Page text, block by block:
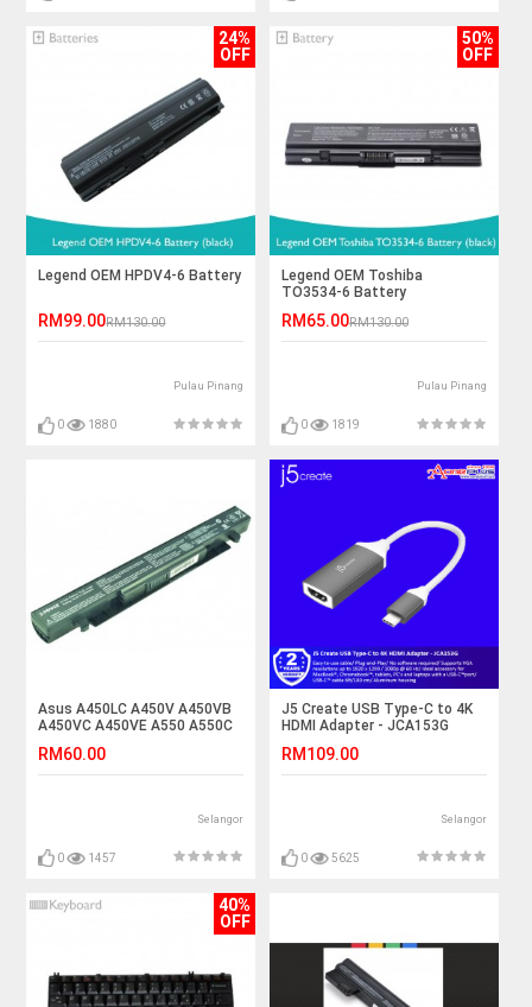
24%
OFF
Legend OEM HPDV4-6 Battery
RM99.00RM130.00
Pulau Pinang
0 1880
50%
OFF
Legend OEM Toshiba
TO3534-6 Battery
RM65.00RM130.00
Pulau Pinang
0 1819
Asus A450LC A450V A450VB
A450VC A450VE A550 A550C
RM60.00
Selangor
0 1457
J5 Create USB Type-C to 4K
HDMI Adapter - JCA153G
RM109.00
Selangor
0 5625
40%
OFF